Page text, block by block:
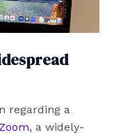
regarding a
Zoom, a widely-